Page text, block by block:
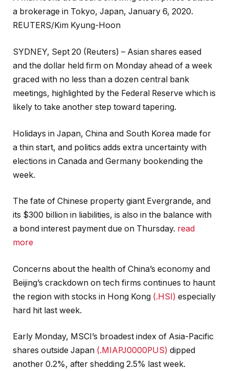
a brokerage in Tokyo, Japan, January 6, 2020.
REUTERS/Kim Kyung-Hoon
SYDNEY, Sept 20 (Reuters) – Asian shares eased
and the dollar held firm on Monday ahead of a week
graced with no less than a dozen central bank
meetings, highlighted by the Federal Reserve which is
likely to take another step toward tapering.
Holidays in Japan, China and South Korea made for
a thin start, and politics adds extra uncertainty with
elections in Canada and Germany bookending the
week.
The fate of Chinese property giant Evergrande, and
its $300 billion in liabilities, is also in the balance with
a bond interest payment due on Thursday. read
more
Concerns about the health of China’s economy and
Beijing’s crackdown on tech firms continues to haunt
the region with stocks in Hong Kong (.HSI) especially
hard hit last week.
Early Monday, MSCI’s broadest index of Asia-Pacific
shares outside Japan (.MIAPJ0000PUS) dipped
another 0.2%, after shedding 2.5% last week.